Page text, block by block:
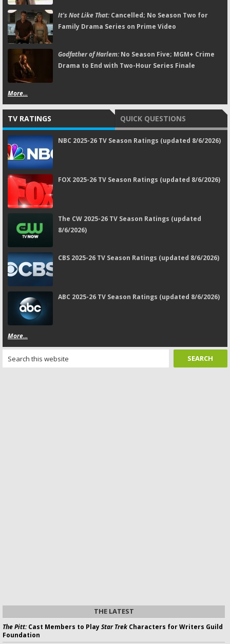
It's Not Like That:Cancelled; No Season Two for
Family Drama Series on Prime Video
Godfather of Harlem:No Season Five; MGM+ Crime
Drama to End with Two-Hour Series Finale
More...
TV RATINGS QUICK QUESTIONS
NBC 2025-26 TV Season Ratings (updated 8/6/2026)
FOX 2025-26 TV Season Ratings (updated 8/6/2026)
The CW 2025-26 TV Season Ratings (updated
8/6/2026)
CBS 2025-26 TV Season Ratings (updated 8/6/2026)
ABC 2025-26 TV Season Ratings (updated 8/6/2026)
More...
THE LATEST
The Pitt:Cast Members to PlayStar Trek Characters for Writers Guild
Foundation